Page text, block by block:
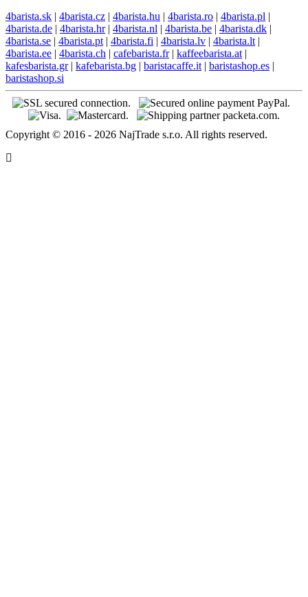
4barista.sk | 4barista.cz | 4barista.hu | 4barista.ro | 4barista.pl |
4barista.de | 4barista.hr| 4barista.nl | 4barista.be | 4barista.dk |
4barista.se | 4barista.pt | 4barista.fi | 4barista.lv | 4barista.lt |
4barista.ee | 4barista.ch | cafebarista.fr| kaffeebarista.at |
kafesbarista.gr| kafebarista.bg | baristacaffe.it | baristashop.es |
baristashop.si
Copyright © 2016 - 2026 NajTrade s.r.o. All rights reserved.